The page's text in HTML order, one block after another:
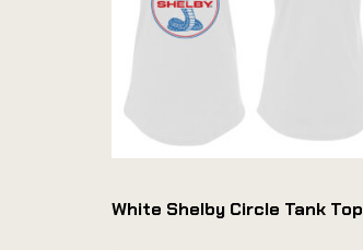
White Shelby Circle Tank Top